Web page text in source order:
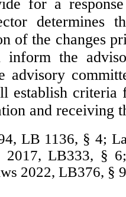
for a
determines
of the changes
inform the
advisory
establish criteria
and receiving
LB 1136, § 4;
2017, LB333, §
2022, LB376, §